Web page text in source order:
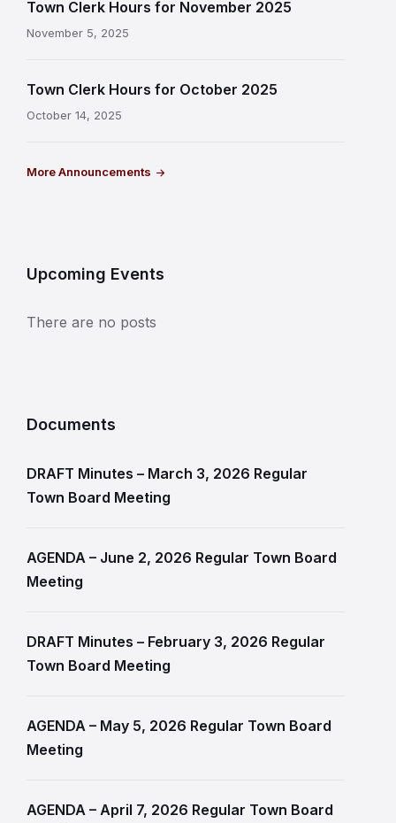
Town Clerk Hours for November 2025
November 5, 2025
Town Clerk Hours for October 2025
October 14, 2025
More Announcements
Upcoming Events
There are no posts
Documents
DRAFT Minutes – March 3, 2026 Regular
Town Board Meeting
AGENDA – June 2, 2026 Regular Town Board
Meeting
DRAFT Minutes – February 3, 2026 Regular
Town Board Meeting
AGENDA – May 5, 2026 Regular Town Board
Meeting
AGENDA – April 7, 2026 Regular Town Board